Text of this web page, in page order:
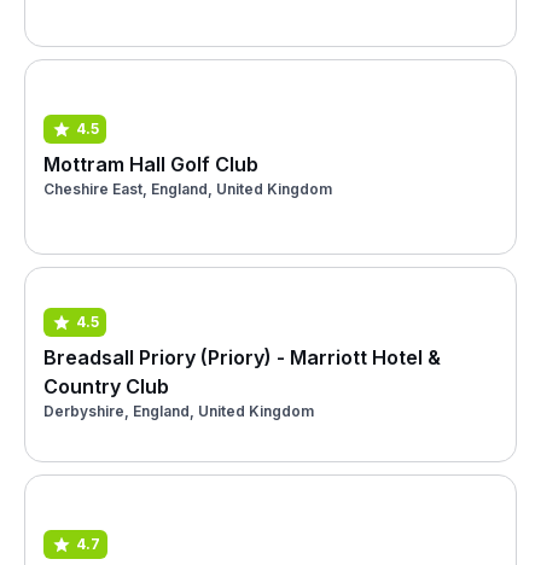
4.5
Mottram Hall Golf Club
Cheshire East, England, United Kingdom
4.5
Breadsall Priory (Priory) - Marriott Hotel &
Country Club
Derbyshire, England, United Kingdom
4.7